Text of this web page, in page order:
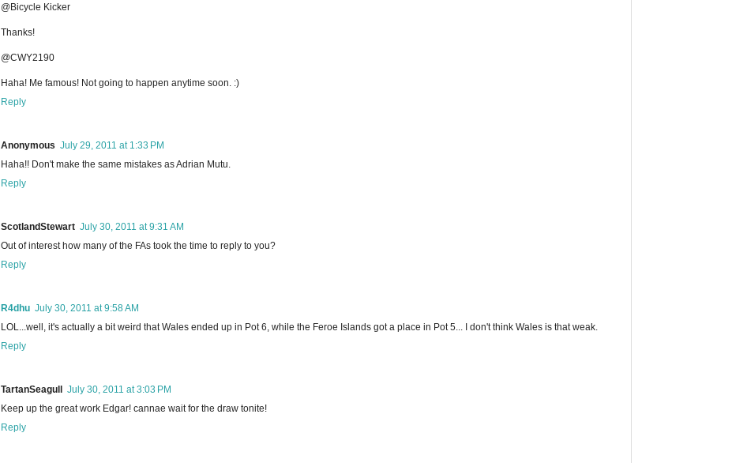
@Bicycle Kicker
Thanks!
@CWY2190
Haha! Me famous! Not going to happen anytime soon. :)
Reply
Anonymous July 29, 2011 at 1:33 PM
Haha!! Don't make the same mistakes as Adrian Mutu.
Reply
ScotlandStewart July 30, 2011 at 9:31 AM
Out of interest how many of the FAs took the time to reply to you?
Reply
R4dhu July 30, 2011 at 9:58 AM
LOL...well, it's actually a bit weird that Wales ended up in Pot 6, while the Feroe Islands got a place in Pot 5... I don't think Wales is that weak.
Reply
TartanSeagull July 30, 2011 at 3:03 PM
Keep up the great work Edgar! cannae wait for the draw tonite!
Reply